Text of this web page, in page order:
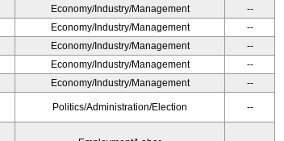
Economy/Industry/Management
--
Economy/Industry/Management
--
Economy/Industry/Management
--
Economy/Industry/Management
--
Economy/Industry/Management --
Politics/Administration/Election --